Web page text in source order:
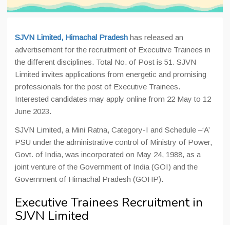
SJVN Limited, Himachal Pradesh has released an
advertisement for the recruitment of Executive Trainees in
the different disciplines. Total No. of Post is 51. SJVN
Limited invites applications from energetic and promising
professionals for the post of Executive Trainees.
Interested candidates may apply online from 22 May to 12
June 2023.
SJVN Limited, a Mini Ratna, Category-I and Schedule –‘A’
PSU under the administrative control of Ministry of Power,
Govt. of India, was incorporated on May 24, 1988, as a
joint venture of the Government of India (GOI) and the
Government of Himachal Pradesh (GOHP).
Executive Trainees Recruitment in
SJVN Limited